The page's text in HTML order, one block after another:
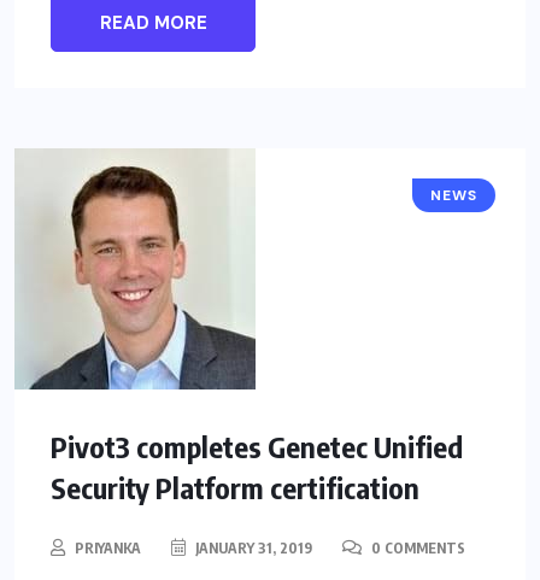
READ MORE
NEWS
Pivot3 completes Genetec Unified
Security Platform certification
PRIYANKA JANUARY 31, 2019 0 COMMENTS